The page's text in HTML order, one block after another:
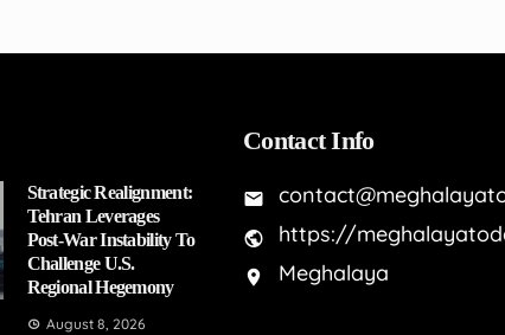
Strategic Realignment:
Tehran Leverages
Post-War Instability To
Challenge U.S.
Regional Hegemony
August 8, 2026
Contact Info
https://
Meghalaya